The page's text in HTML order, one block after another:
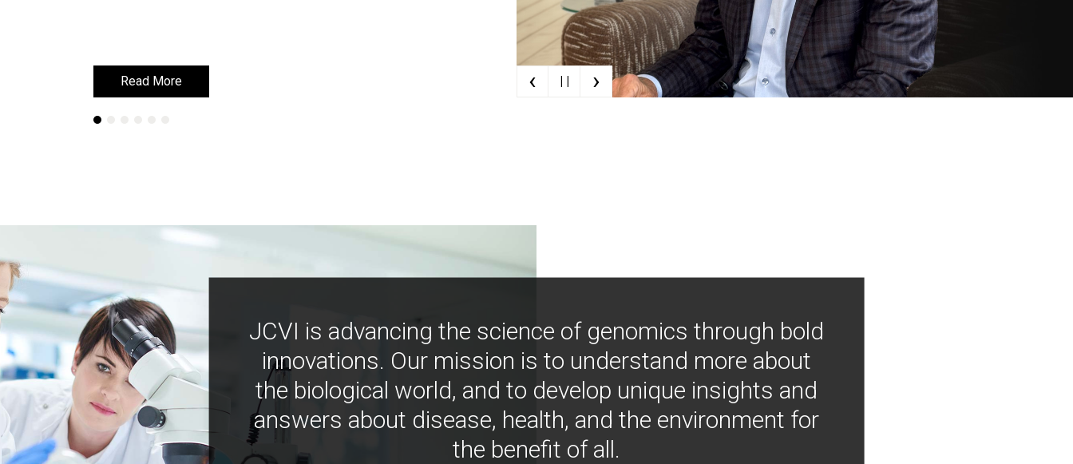
Read More
Read More ‹ | | ›
JCVI is advancing the science of genomics through bold
innovations. Our mission is to understand more about
the biological world, and to develop unique insights and
answers about disease, health, and the environment for
the benefit of all.